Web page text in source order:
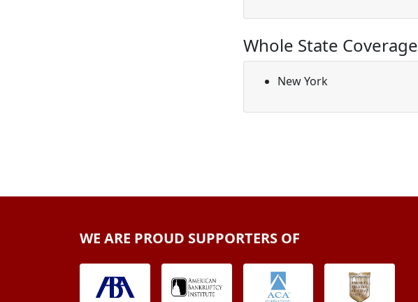
Whole State Coverage
New York
WE ARE PROUD SUPPORTERS OF